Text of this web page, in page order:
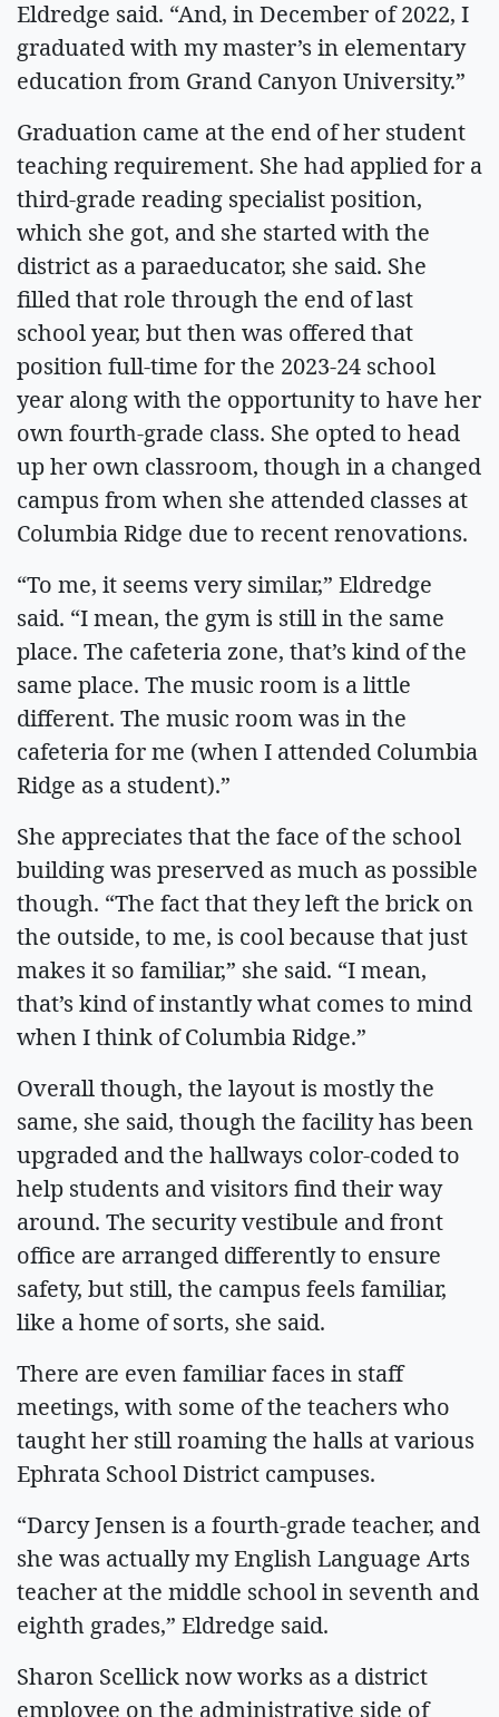
Eldredge said. “And, in December of 2022, I
graduated with my master’s in elementary
education from Grand Canyon University.”
Graduation came at the end of her student
teaching requirement. She had applied for a
third-grade reading specialist position,
which she got, and she started with the
district as a paraeducator, she said. She
filled that role through the end of last
school year, but then was offered that
position full-time for the 2023-24 school
year along with the opportunity to have her
own fourth-grade class. She opted to head
up her own classroom, though in a changed
campus from when she attended classes at
Columbia Ridge due to recent renovations.
“To me, it seems very similar,” Eldredge
said. “I mean, the gym is still in the same
place. The cafeteria zone, that’s kind of the
same place. The music room is a little
different. The music room was in the
cafeteria for me (when I attended Columbia
Ridge as a student).”
She appreciates that the face of the school
building was preserved as much as possible
though. “The fact that they left the brick on
the outside, to me, is cool because that just
makes it so familiar,” she said. “I mean,
that’s kind of instantly what comes to mind
when I think of Columbia Ridge.”
Overall though, the layout is mostly the
same, she said, though the facility has been
upgraded and the hallways color-coded to
help students and visitors find their way
around. The security vestibule and front
office are arranged differently to ensure
safety, but still, the campus feels familiar,
like a home of sorts, she said.
There are even familiar faces in staff
meetings, with some of the teachers who
taught her still roaming the halls at various
Ephrata School District campuses.
“Darcy Jensen is a fourth-grade teacher, and
she was actually my English Language Arts
teacher at the middle school in seventh and
eighth grades,” Eldredge said.
Sharon Scellick now works as a district
employee on the administrative side of